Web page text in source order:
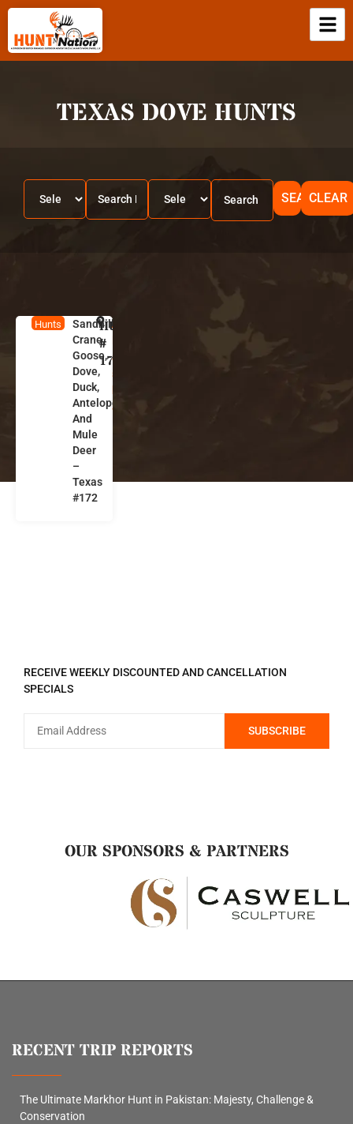
TEXAS DOVE HUNTS
SEARCHCLEAR
Hunts
Sandhill
Crane,
Goose,
Dove,
Duck,
Antelope
And
Mule
Deer
–
Texas
#172
A
a
s
a
HUNT
#
172
RECEIVE WEEKLY DISCOUNTED AND CANCELLATION
SPECIALS
OUR SPONSORS & PARTNERS
RECENT TRIP REPORTS
The Ultimate Markhor Hunt in Pakistan: Majesty, Challenge &
Conservation